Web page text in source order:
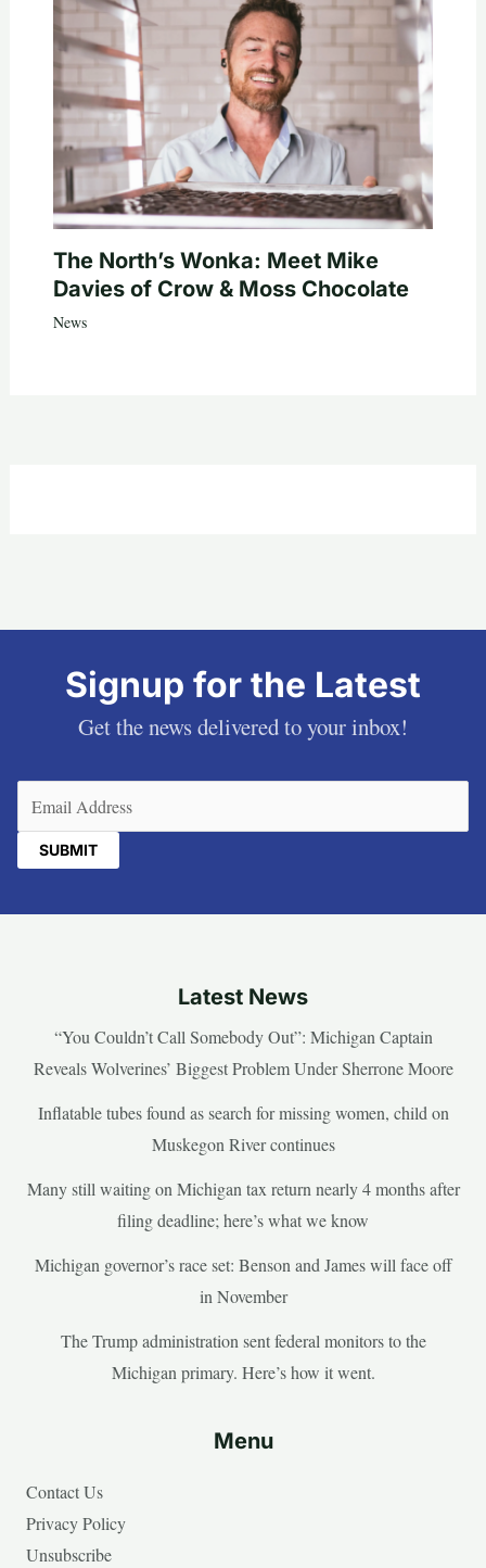
The North’s Wonka: Meet Mike
Davies of Crow & Moss Chocolate
News
Signup for the Latest
Get the news delivered to your inbox!
Latest News
“You Couldn’t Call Somebody Out”: Michigan Captain
Reveals Wolverines’ Biggest Problem Under Sherrone Moore
Inflatable tubes found as search for missing women, child on
Muskegon River continues
Many still waiting on Michigan tax return nearly 4 months after
filing deadline; here’s what we know
Michigan governor’s race set: Benson and James will face off
in November
The Trump administration sent federal monitors to the
Michigan primary. Here’s how it went.
Menu
Contact Us
Privacy Policy
Unsubscribe